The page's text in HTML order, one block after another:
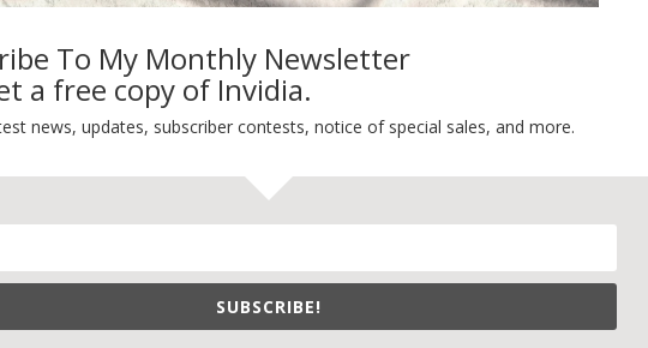
Vicki’s Books
/Kindle
Recent Blog Posts
eBook Bonanza
Spring
To My Monthly Newsletter
a free copy of Invidia.
news, updates, subscriber contests, notice of special sales, and more.
SUBSCRIBE!